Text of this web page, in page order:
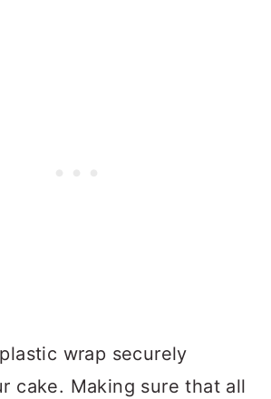
wrap securely
cake. Making sure that all